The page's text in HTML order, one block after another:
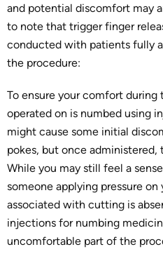
and potential discomfort may
to note that trigger finger
conducted with patients fully
the procedure:
To ensure your comfort during
operated on is numbed using
might cause some initial
pokes, but once administered,
While you may still feel a
someone applying pressure
associated with cutting is
injections for numbing
uncomfortable part of the